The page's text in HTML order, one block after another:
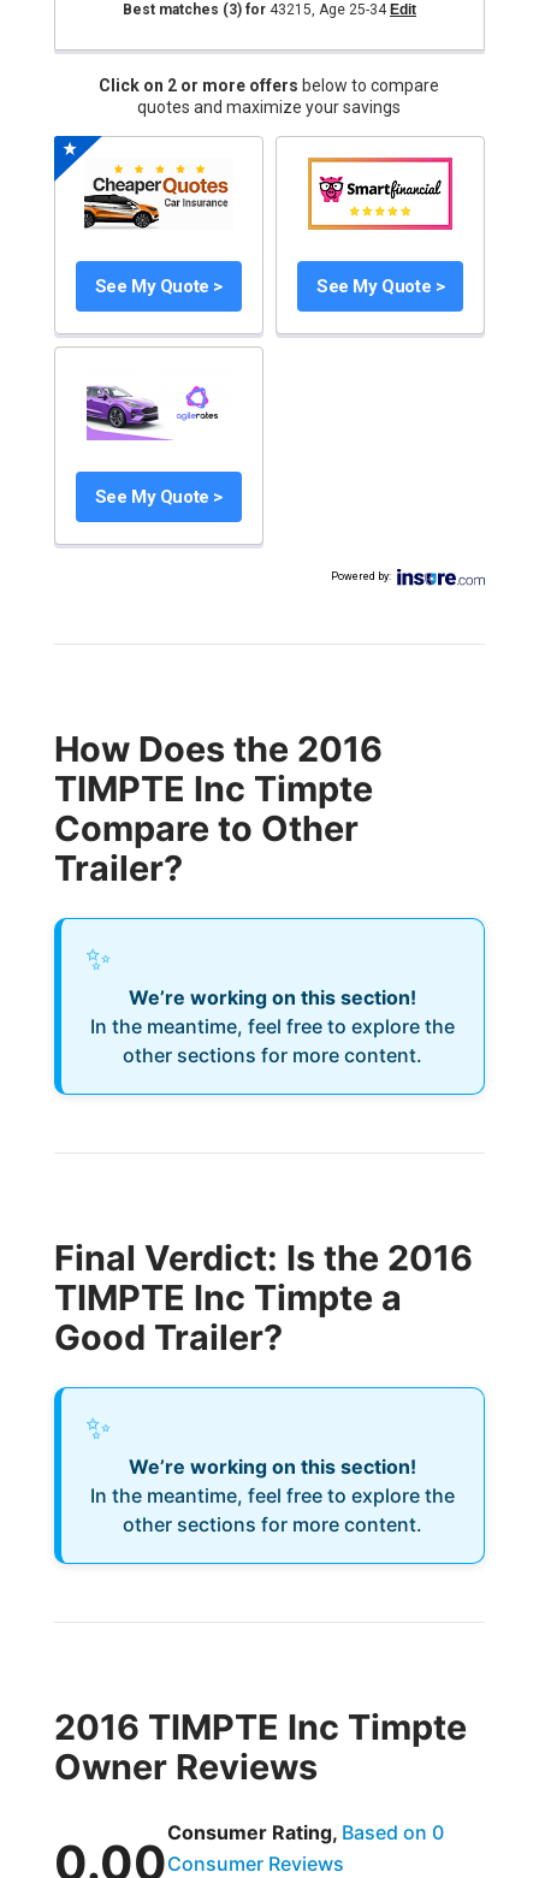
Best matches (3)for 43215, Age 25-34 Edit
Click on 2 or more offers below to compare
quotes and maximize your savings
See My Quote > See My Quote >
See My Quote >
Powered by:
How Does the 2016
TIMPTE Inc Timpte
Compare to Other
Trailer?
✨
We’re working on this section!
In the meantime, feel free to explore the
other sections for more content.
Final Verdict: Is the 2016
TIMPTE Inc Timpte a
Good Trailer?
✨
We’re working on this section!
In the meantime, feel free to explore the
other sections for more content.
2016 TIMPTE Inc Timpte
Owner Reviews
0.00
Consumer Rating, Based on 0
Consumer Reviews